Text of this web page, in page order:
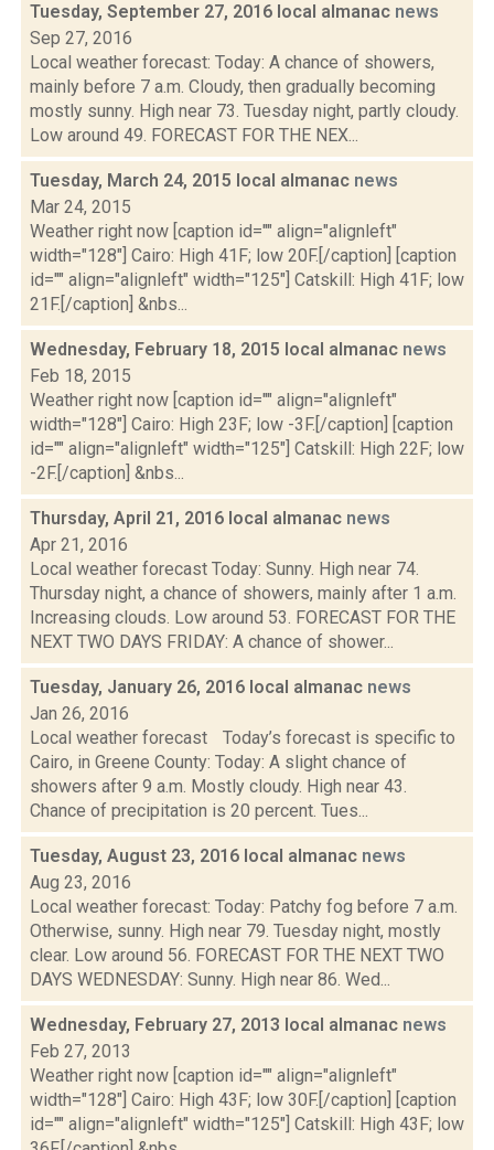
Tuesday, September 27, 2016 local almanac news
Sep 27, 2016
Local weather forecast: Today: A chance of showers,
mainly before 7 a.m. Cloudy, then gradually becoming
mostly sunny. High near 73. Tuesday night, partly cloudy.
Low around 49. FORECAST FOR THE NEX...
Tuesday, March 24, 2015 local almanac news
Mar 24, 2015
Weather right now [caption id="" align="alignleft"
width="128"] Cairo: High 41F; low 20F.[/caption] [caption
id="" align="alignleft" width="125"] Catskill: High 41F; low
21F.[/caption] &nbs...
Wednesday, February 18, 2015 local almanac news
Feb 18, 2015
Weather right now [caption id="" align="alignleft"
width="128"] Cairo: High 23F; low -3F.[/caption] [caption
id="" align="alignleft" width="125"] Catskill: High 22F; low
-2F.[/caption] &nbs...
Thursday, April 21, 2016 local almanac news
Apr 21, 2016
Local weather forecast Today: Sunny. High near 74.
Thursday night, a chance of showers, mainly after 1 a.m.
Increasing clouds. Low around 53. FORECAST FOR THE
NEXT TWO DAYS FRIDAY: A chance of shower...
Tuesday, January 26, 2016 local almanac news
Jan 26, 2016
Local weather forecast Today’s forecast is specific to
Cairo, in Greene County: Today: A slight chance of
showers after 9 a.m. Mostly cloudy. High near 43.
Chance of precipitation is 20 percent. Tues...
Tuesday, August 23, 2016 local almanac news
Aug 23, 2016
Local weather forecast: Today: Patchy fog before 7 a.m.
Otherwise, sunny. High near 79. Tuesday night, mostly
clear. Low around 56. FORECAST FOR THE NEXT TWO
DAYS WEDNESDAY: Sunny. High near 86. Wed...
Wednesday, February 27, 2013 local almanac news
Feb 27, 2013
Weather right now [caption id="" align="alignleft"
width="128"] Cairo: High 43F; low 30F.[/caption] [caption
id="" align="alignleft" width="125"] Catskill: High 43F; low